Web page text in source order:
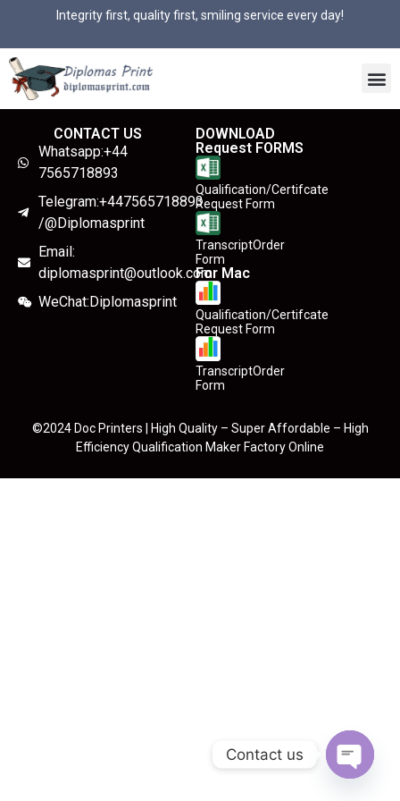
Integrity first, quality first, smiling service every day!
CONTACT US
Whatsapp:+44
7565718893
Telegram:+447565718893
/@Diplomasprint
Email:
diplomasprint@outlook.com
WeChat:Diplomasprint
DOWNLOAD
Request FORMS
Qualification/Certifcate
Request Form
TranscriptOrder
Form
For Mac
Qualification/Certifcate
Request Form
TranscriptOrder
Form
©2024 Doc Printers | High Quality – Super Affordable – High
Efficiency Qualification Maker Factory Online
Contact us